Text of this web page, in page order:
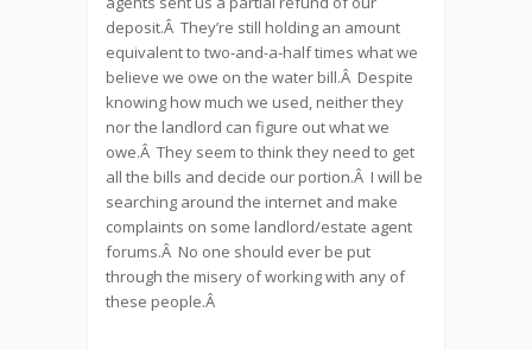
deposit.Â They’re still holding an amount
equivalent to two-and-a-half times what we
believe we owe on the water bill.Â Despite
knowing how much we used, neither they
nor the landlord can figure out what we
owe.Â They seem to think they need to get
all the bills and decide our portion.Â I will be
searching around the internet and make
complaints on some landlord/estate agent
forums.Â No one should ever be put
through the misery of working with any of
these people.Â